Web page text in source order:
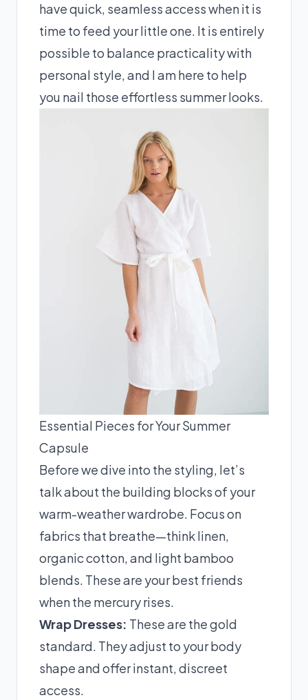
have quick, seamless access when it is
time to feed your little one. It is entirely
possible to balance practicality with
personal style, and I am here to help
you nail those effortless summer looks.
Essential Pieces for Your Summer
Capsule
Before we dive into the styling, let’s
talk about the building blocks of your
warm-weather wardrobe. Focus on
fabrics that breathe—think linen,
organic cotton, and light bamboo
blends. These are your best friends
when the mercury rises.
Wrap Dresses: These are the gold
standard. They adjust to your body
shape and offer instant, discreet
access.